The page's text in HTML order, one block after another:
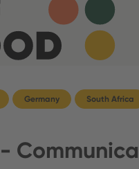
Germany South Africa
-